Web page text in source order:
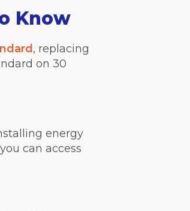
Know
, replacing
on 30
energy
can access